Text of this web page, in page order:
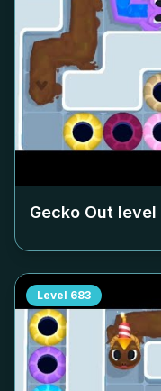
Gecko Out level
Level 683